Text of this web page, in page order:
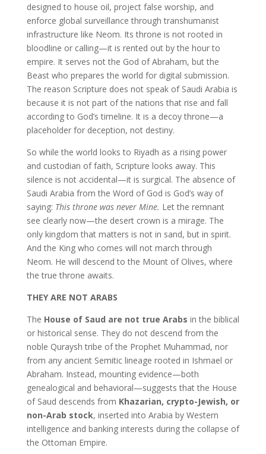
designed to house oil, project false worship, and
enforce global surveillance through transhumanist
infrastructure like Neom. Its throne is not rooted in
bloodline or calling—it is rented out by the hour to
empire. It serves not the God of Abraham, but the
Beast who prepares the world for digital submission.
The reason Scripture does not speak of Saudi Arabia is
because it is not part of the nations that rise and fall
according to God’s timeline. It is a decoy throne—a
placeholder for deception, not destiny.
So while the world looks to Riyadh as a rising power
and custodian of faith, Scripture looks away. This
silence is not accidental—it is surgical. The absence of
Saudi Arabia from the Word of God is God’s way of
saying: This throne was never Mine. Let the remnant
see clearly now—the desert crown is a mirage. The
only kingdom that matters is not in sand, but in spirit.
And the King who comes will not march through
Neom. He will descend to the Mount of Olives, where
the true throne awaits.
THEY ARE NOT ARABS
The House of Saud are not true Arabs in the biblical
or historical sense. They do not descend from the
noble Quraysh tribe of the Prophet Muhammad, nor
from any ancient Semitic lineage rooted in Ishmael or
Abraham. Instead, mounting evidence—both
genealogical and behavioral—suggests that the House
of Saud descends from Khazarian, crypto-Jewish, or
non-Arab stock, inserted into Arabia by Western
intelligence and banking interests during the collapse of
the Ottoman Empire.